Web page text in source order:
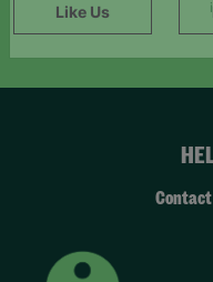
Like Us
Contact
The data will be stored
with our data retention